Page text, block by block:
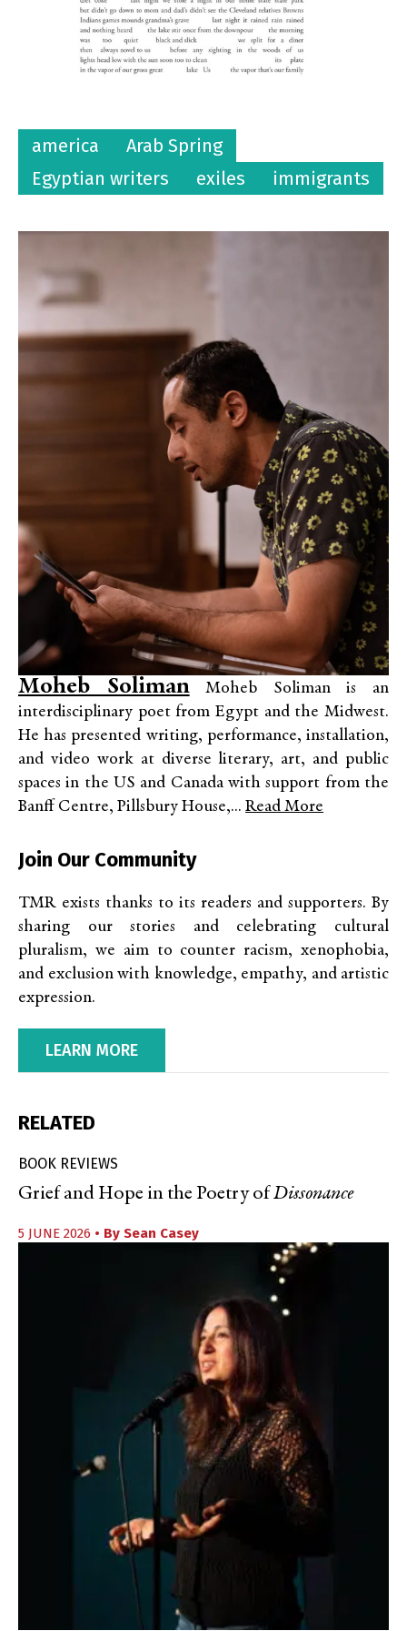
america
Arab Spring
Egyptian writers
exiles immigrants
Moheb SolimanMoheb Soliman is an
interdisciplinary poet from Egypt and the Midwest.
He has presented writing, performance, installation,
and video work at diverse literary, art, and public
spaces in the US and Canada with support from the
Banff Centre, Pillsbury House,... Read More
Join Our Community
TMR exists thanks to its readers and supporters. By
sharing our stories and celebrating cultural
pluralism, we aim to counter racism, xenophobia,
and exclusion with knowledge, empathy, and artistic
expression.
LEARN MORE
RELATED
BOOK REVIEWS
Grief and Hope in the Poetry ofDissonance
5 JUNE 2026 • By Sean Casey